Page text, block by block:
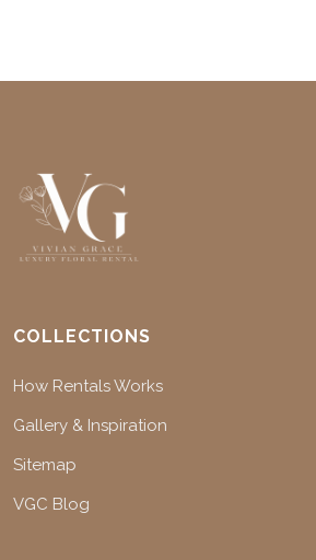
COLLECTIONS
How Rentals Works
Gallery & Inspiration
Sitemap
VGC Blog